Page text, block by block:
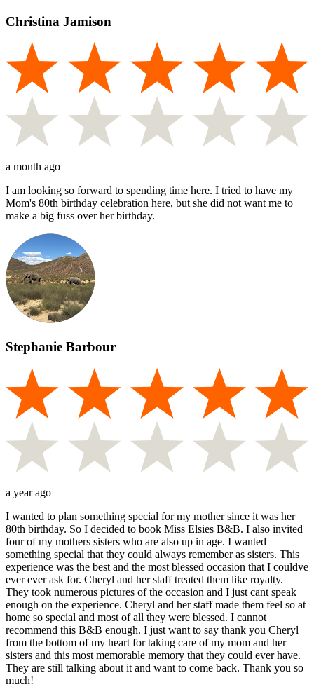
Christina Jamison
a month ago
I am looking so forward to spending time here. I tried to have my
Mom's 80th birthday celebration here, but she did not want me to
make a big fuss over her birthday.
Stephanie Barbour
a year ago
I wanted to plan something special for my mother since it was her
80th birthday. So I decided to book Miss Elsies B&B. I also invited
four of my mothers sisters who are also up in age. I wanted
something special that they could always remember as sisters. This
experience was the best and the most blessed occasion that I couldve
ever ever ask for. Cheryl and her staff treated them like royalty.
They took numerous pictures of the occasion and I just cant speak
enough on the experience. Cheryl and her staff made them feel so at
home so special and most of all they were blessed. I cannot
recommend this B&B enough. I just want to say thank you Cheryl
from the bottom of my heart for taking care of my mom and her
sisters and this most memorable memory that they could ever have.
They are still talking about it and want to come back. Thank you so
much!